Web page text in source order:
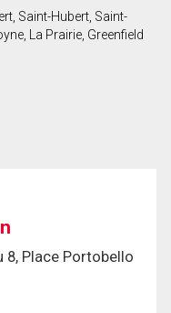
are agreeing to
Saint-Hubert, Saint-
La Prairie, Greenfield
8, Place Portobello